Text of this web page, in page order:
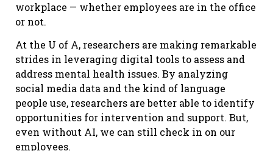
workplace — whether employees are in the office
or not.
At the U of A, researchers are making remarkable
strides in leveraging digital tools to assess and
address mental health issues. By analyzing
social media data and the kind of language
people use, researchers are better able to identify
opportunities for intervention and support. But,
even without AI, we can still check in on our
employees.